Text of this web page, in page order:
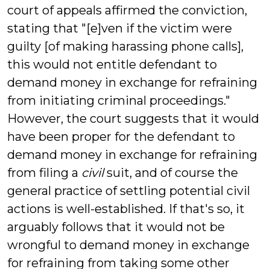
court of appeals affirmed the conviction,
stating that "[e]ven if the victim were
guilty [of making harassing phone calls],
this would not entitle defendant to
demand money in exchange for refraining
from initiating criminal proceedings."
However, the court suggests that it would
have been proper for the defendant to
demand money in exchange for refraining
from filing a civilsuit, and of course the
general practice of settling potential civil
actions is well-established. If that's so, it
arguably follows that it would not be
wrongful to demand money in exchange
for refraining from taking some other